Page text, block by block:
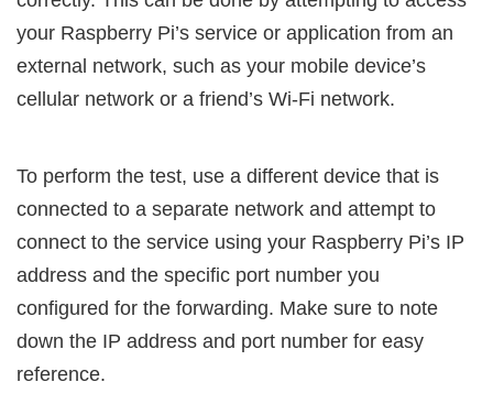
your Raspberry Pi’s service or application from an
external network, such as your mobile device’s
cellular network or a friend’s Wi-Fi network.
To perform the test, use a different device that is
connected to a separate network and attempt to
connect to the service using your Raspberry Pi’s IP
address and the specific port number you
configured for the forwarding. Make sure to note
down the IP address and port number for easy
reference.